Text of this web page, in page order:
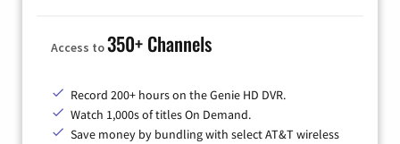
Access to350+ Channels
Record 200+ hours on the Genie HD DVR.
Watch 1,000s of titles On Demand.
Save money by bundling with select AT&T wireless